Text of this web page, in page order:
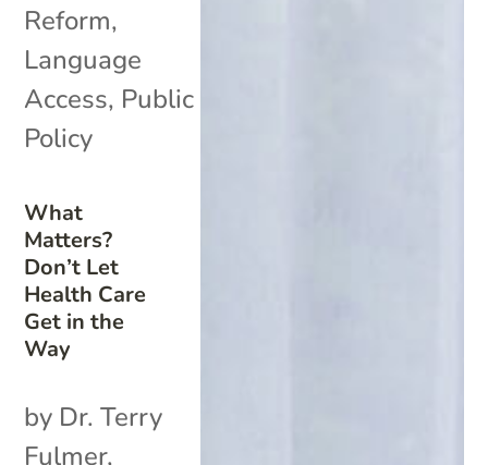
What
Matters?
Don’t Let
Health Care
Get in the
Way
Reform,
Language
Access, Public
Policy
by Dr. Terry
Fulmer,